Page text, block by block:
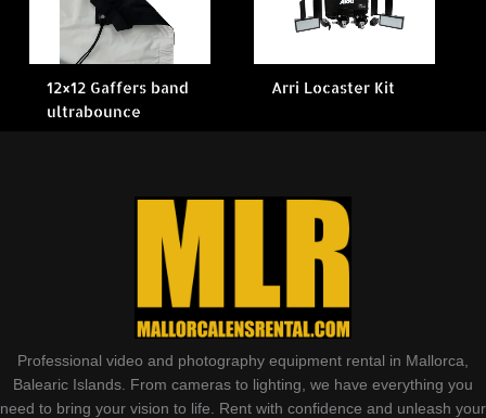
12×12 Gaffers band
ultrabounce
Arri Locaster Kit
Professional video and photography equipment rental in Mallorca,
Balearic Islands. From cameras to lighting, we have everything you
need to bring your vision to life. Rent with confidence and unleash your